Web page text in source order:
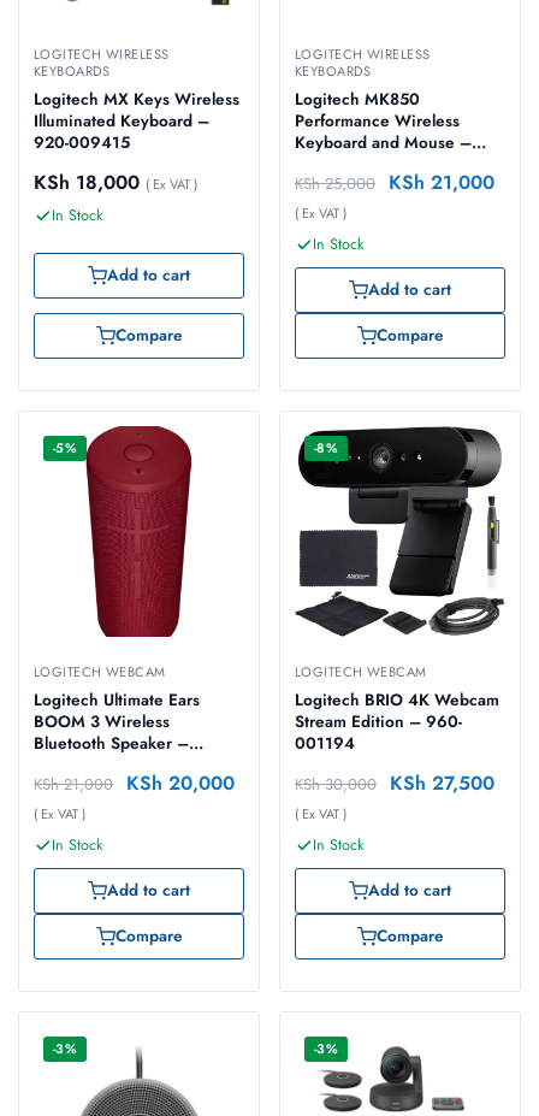
LOGITECH WIRELESS
KEYBOARDS
Logitech MX Keys Wireless
Illuminated Keyboard –
920-009415
KSh 18,000 ( Ex VAT )
In Stock
Add to cart
Compare
LOGITECH WIRELESS
KEYBOARDS
Logitech MK850
Performance Wireless
Keyboard and Mouse –
KSh25,000 KSh 21,000
( Ex VAT )
In Stock
Add to cart
Compare
-5%
LOGITECH WEBCAM
Logitech Ultimate Ears
BOOM 3 Wireless
Bluetooth Speaker –
001364
KSh21,000 KSh 20,000
( Ex VAT )
In Stock
Add to cart
Compare
-8%
LOGITECH WEBCAM
Logitech BRIO 4K Webcam
Stream Edition – 960-
001194
KSh30,000 KSh 27,500
( Ex VAT )
In Stock
Add to cart
Compare
-3% -3%